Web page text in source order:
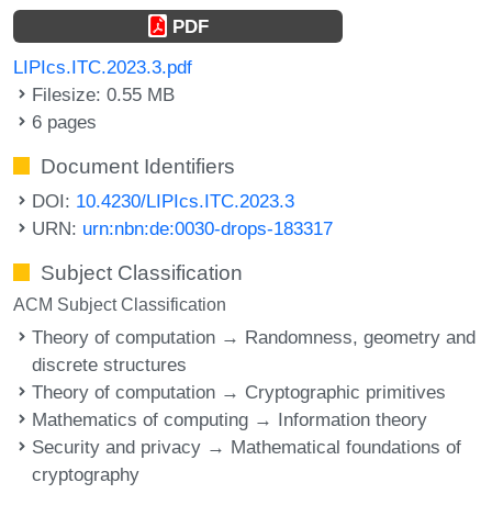
PDF
LIPIcs.ITC.2023.3.pdf
Filesize: 0.55 MB
6 pages
Document Identifiers
DOI: 10.4230/LIPIcs.ITC.2023.3
URN: urn:nbn:de:0030-drops-183317
Subject Classification
ACM Subject Classification
Theory of computation → Randomness, geometry and
discrete structures
Theory of computation → Cryptographic primitives
Mathematics of computing → Information theory
Security and privacy → Mathematical foundations of
cryptography